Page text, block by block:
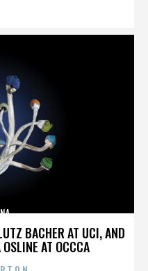
BACHER AT UCI, AND
AT OCCCA